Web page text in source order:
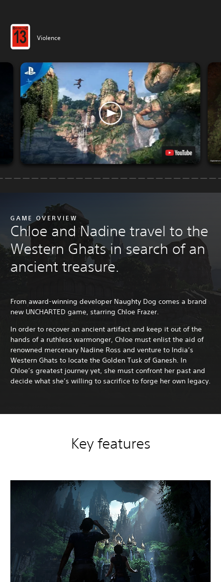
Violence
GAME OVERVIEW
Chloe and Nadine travel to the
Western Ghats in search of an
ancient treasure.
From award-winning developer Naughty Dog comes a brand
new UNCHARTED game, starring Chloe Frazer.
In order to recover an ancient artifact and keep it out of the
hands of a ruthless warmonger, Chloe must enlist the aid of
renowned mercenary Nadine Ross and venture to India’s
Western Ghats to locate the Golden Tusk of Ganesh. In
Chloe’s greatest journey yet, she must confront her past and
decide what she’s willing to sacrifice to forge her own legacy.
Key features